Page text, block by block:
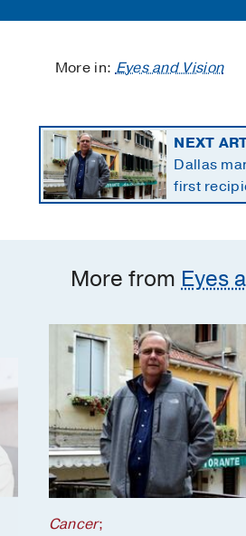
More in:Eyes and Vision
NEXT
Dallas
first
therapy
More from Eyes
Cancer;